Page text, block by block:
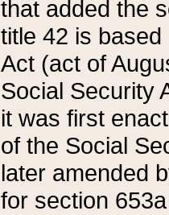
that added the
title 42 is
Act (act of
Social Security
it was first
of the Social
later amended
for section